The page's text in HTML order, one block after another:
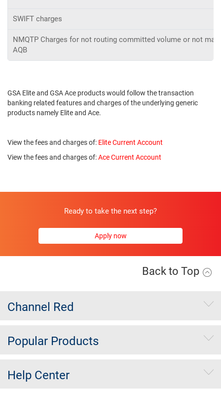
SWIFT charges
NMQTP Charges for not routing committed volume or not
AQB
GSA Elite and GSA Ace products would follow the transaction
banking related features and charges of the underlying generic
products namely Elite and Ace.
View the fees and charges of: Elite Current Account
View the fees and charges of:Ace Current Account
Ready to take the next step?
Apply now
Back to Top
Channel Red
Popular Products
Help Center